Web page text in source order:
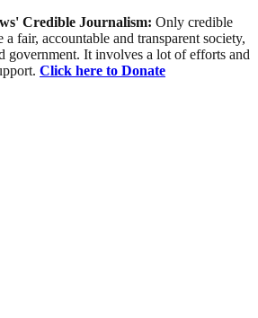
Credible Journalism: Only credible
a fair, accountable and transparent society,
government. It involves a lot of efforts and
Click here to Donate